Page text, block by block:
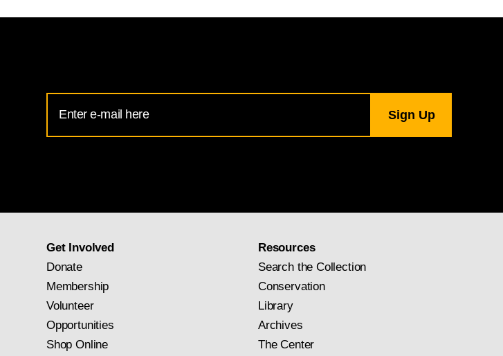
Address
for
Get Involved
Donate
Membership
Volunteer
Opportunities
Shop Online
Resources
Search the Collection
Conservation
Library
Archives
The Center